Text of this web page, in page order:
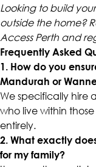
Looking to build
outside the home?
Access Perth and
Frequently Asked
1. How do you
Mandurah or
We specifically hire
who live within
entirely.
2. What exactly
for my family?